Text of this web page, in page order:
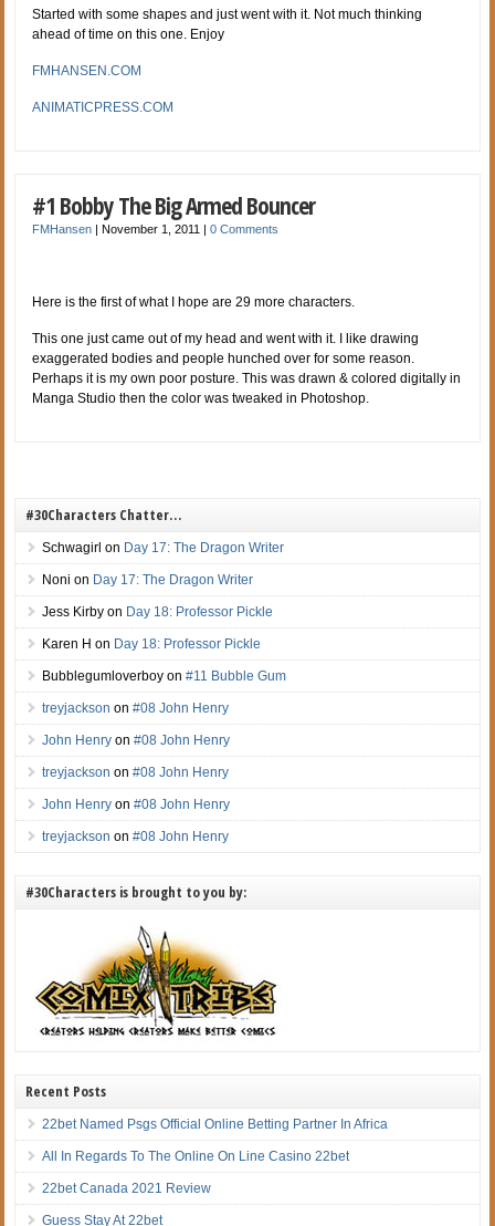
Started with some shapes and just went with it. Not much thinking
ahead of time on this one. Enjoy
FMHANSEN.COM
ANIMATICPRESS.COM
#1 Bobby The Big Armed Bouncer
FMHansen |November 1, 2011 |0 Comments
Here is the first of what I hope are 29 more characters.
This one just came out of my head and went with it. I like drawing
exaggerated bodies and people hunched over for some reason.
Perhaps it is my own poor posture. This was drawn & colored digitally in
Manga Studio then the color was tweaked in Photoshop.
#30Characters Chatter…
Schwagirl on Day 17: The Dragon Writer
Noni on Day 17: The Dragon Writer
Jess Kirby on Day 18: Professor Pickle
Karen H on Day 18: Professor Pickle
Bubblegumloverboy on#11 Bubble Gum
treyjackson on#08 John Henry
John Henry on#08 John Henry
treyjackson on#08 John Henry
John Henry on#08 John Henry
treyjackson on#08 John Henry
#30Characters is brought to you by:
Recent Posts
22bet Named Psgs Official Online Betting Partner In Africa
All In Regards To The Online On Line Casino 22bet
22bet Canada 2021 Review
Guess Stay At 22bet